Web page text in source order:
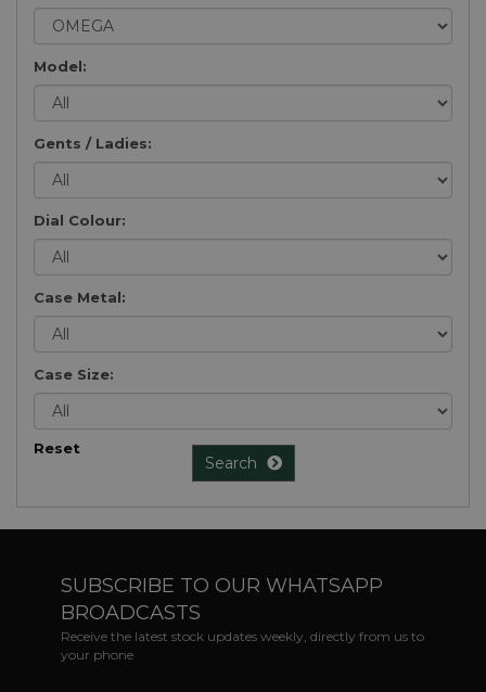
Model:
Gents / Ladies:
Dial Colour:
Case Metal:
Case Size:
Reset
Search
SUBSCRIBE TO OUR WHATSAPP
BROADCASTS
Receive the latest stock updates weekly, directly from us to
your phone